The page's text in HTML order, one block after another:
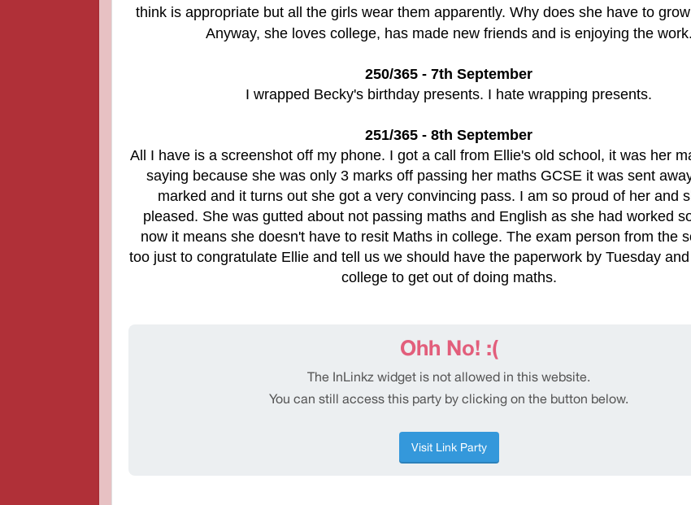
think is appropriate but all the girls wear them apparently. Why does she have to
Anyway, she loves college, has made new friends and is enjoying the work.
250/365 - 7th September
I wrapped Becky's birthday presents. I hate wrapping presents.
251/365 - 8th September
All I have is a screenshot off my phone. I got a call from Ellie's old school, it was her
saying because she was only 3 marks off passing her maths GCSE it was sent
marked and it turns out she got a very convincing pass. I am so proud of her and
pleased. She was gutted about not passing maths and English as she had worked
now it means she doesn't have to resit Maths in college. The exam person from the
too just to congratulate Ellie and tell us we should have the paperwork by Tuesday
college to get out of doing maths.